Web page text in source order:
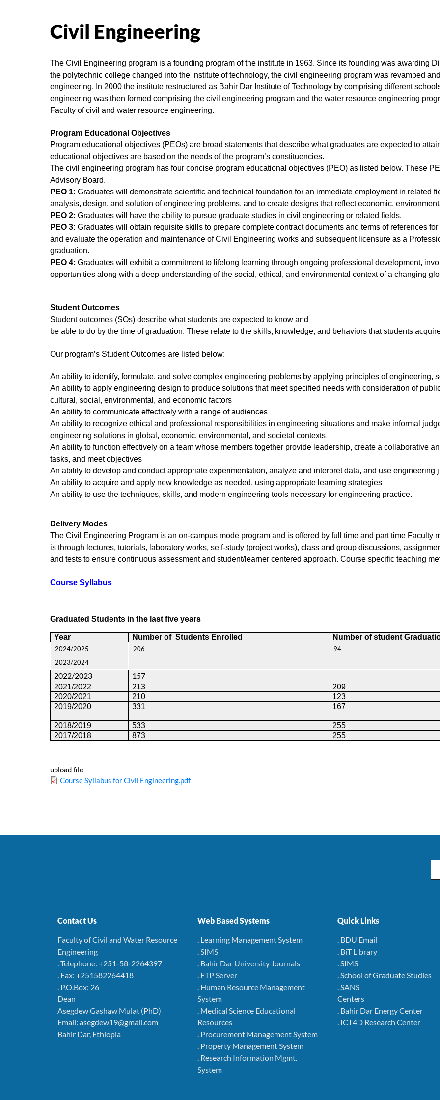
Civil Engineering
The Civil Engineering program is a founding program of the institute in 1963. Since its founding was awarding
the polytechnic college changed into the institute of technology, the civil engineering program was revamped
engineering. In 2000 the institute restructured as Bahir Dar Institute of Technology by comprising different
engineering was then formed comprising the civil engineering program and the water resource engineering
Faculty of civil and water resource engineering.
Program Educational Objectives
Program educational objectives (PEOs) are broad statements that describe what graduates are expected to
educational objectives are based on the needs of the program’s constituencies.
The civil engineering program has four concise program educational objectives (PEO) as listed below. These
Advisory Board.
PEO 1: Graduates will demonstrate scientific and technical foundation for an immediate employment in related
analysis, design, and solution of engineering problems, and to create designs that reflect economic,
PEO 2: Graduates will have the ability to pursue graduate studies in civil engineering or related fields.
PEO 3: Graduates will obtain requisite skills to prepare complete contract documents and terms of references
and evaluate the operation and maintenance of Civil Engineering works and subsequent licensure as a
graduation.
PEO 4: Graduates will exhibit a commitment to lifelong learning through ongoing professional development,
opportunities along with a deep understanding of the social, ethical, and environmental context of a changing
Student Outcomes
Student outcomes (SOs) describe what students are expected to know and
be able to do by the time of graduation. These relate to the skills, knowledge, and behaviors that students
Our program’s Student Outcomes are listed below:
An ability to identify, formulate, and solve complex engineering problems by applying principles of engineering,
An ability to apply engineering design to produce solutions that meet specified needs with consideration of
cultural, social, environmental, and economic factors
An ability to communicate effectively with a range of audiences
An ability to recognize ethical and professional responsibilities in engineering situations and make informal
engineering solutions in global, economic, environmental, and societal contexts
An ability to function effectively on a team whose members together provide leadership, create a collaborative
tasks, and meet objectives
An ability to develop and conduct appropriate experimentation, analyze and interpret data, and use engineering
An ability to acquire and apply new knowledge as needed, using appropriate learning strategies
An ability to use the techniques, skills, and modern engineering tools necessary for engineering practice.
Delivery Modes
The Civil Engineering Program is an on-campus mode program and is offered by full time and part time Faculty
is through lectures, tutorials, laboratory works, self-study (project works), class and group discussions,
and tests to ensure continuous assessment and student/learner centered approach. Course specific teaching
Course Syllabus
Graduated Students in the last five years
Year Number of Students Enrolled Number of student
2024/2025 206
94
2023/2024
2022/2023 157
2021/2022 213
209
2020/2021
210
123
2019/2020
331 167
2018/2019 533
255
2017/2018
873 255
upload file
Course Syllabus for Civil Engineering.pdf
Contact Us
Faculty of Civil and Water Resource
Engineering
. Telephone: +251-58-2264397
. Fax: +251582264418
. P.O.Box: 26
Dean
Asegdew Gashaw Mulat (PhD)
Email: asegdew19@gmail.com
Bahir Dar, Ethiopia
Web Based Systems
. Learning Management System
. SIMS
. Bahir Dar University Journals
. FTP Server
. Human Resource Management
System
. Medical Science Educational
Resources
. Procurement Management System
. Property Management System
. Research Information Mgmt.
System
Quick Links
. BDU Email
. BiT Library
. SIMS
. School of Graduate Studies
. SANS
Centers
. Bahir Dar Energy Center
. ICT4D Research Center